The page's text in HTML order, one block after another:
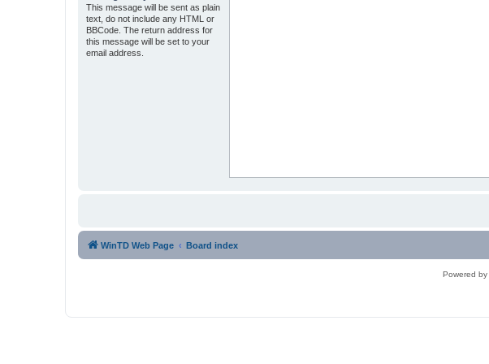
This message will be sent as plain
text, do not include any HTML or
BBCode. The return address for
this message will be set to your
email address.
WinTD Web Page Board index
Powered by